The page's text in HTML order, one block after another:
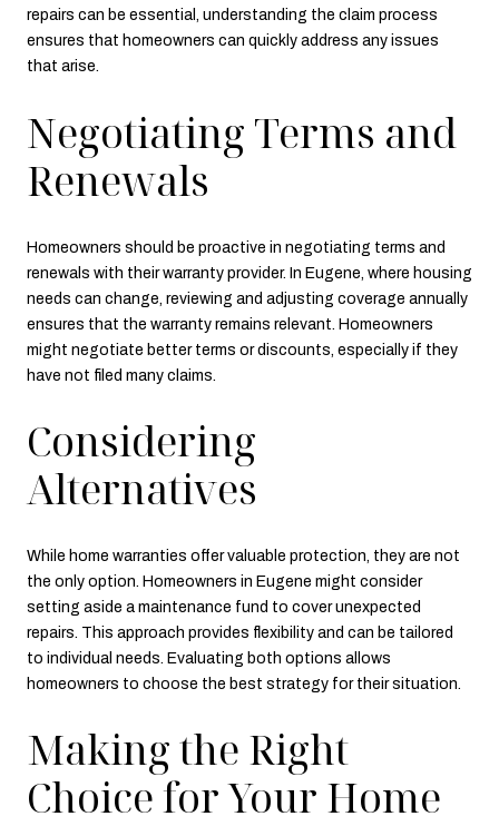
repairs can be essential, understanding the claim process
ensures that homeowners can quickly address any issues
that arise.
Negotiating Terms and
Renewals
Homeowners should be proactive in negotiating terms and
renewals with their warranty provider. In Eugene, where housing
needs can change, reviewing and adjusting coverage annually
ensures that the warranty remains relevant. Homeowners
might negotiate better terms or discounts, especially if they
have not filed many claims.
Considering
Alternatives
While home warranties offer valuable protection, they are not
the only option. Homeowners in Eugene might consider
setting aside a maintenance fund to cover unexpected
repairs. This approach provides flexibility and can be tailored
to individual needs. Evaluating both options allows
homeowners to choose the best strategy for their situation.
Making the Right
Choice for Your Home